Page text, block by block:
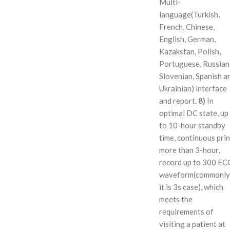
Multi-
language(Turkish,
French, Chinese,
English, German,
Kazakstan, Polish,
Portuguese,
Slovenian, Spanish
Ukrainian) interface
and report. 8) In
optimal DC state, up
to 10-hour standby
time, continuous
more than 3-hour,
record up to 300
it is 3s case), which
meets the
requirements of
visiting a patient at